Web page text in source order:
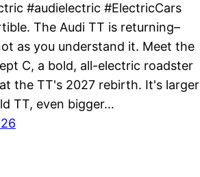
#audielectric #ElectricCars
The Audi TT is returning–
as you understand it. Meet the
C, a bold, all-electric roadster
the TT's 2027 rebirth. It's larger
TT, even bigger…